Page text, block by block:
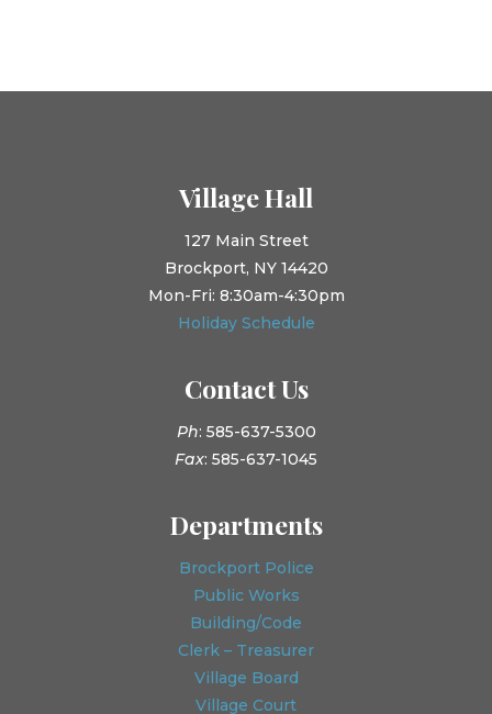
Village Hall
127 Main Street
Brockport, NY 14420
Mon-Fri: 8:30am-4:30pm
Holiday Schedule
Contact Us
Ph: 585-637-5300
Fax: 585-637-1045
Departments
Brockport Police
Public Works
Building/Code
Clerk – Treasurer
Village Board
Village Court